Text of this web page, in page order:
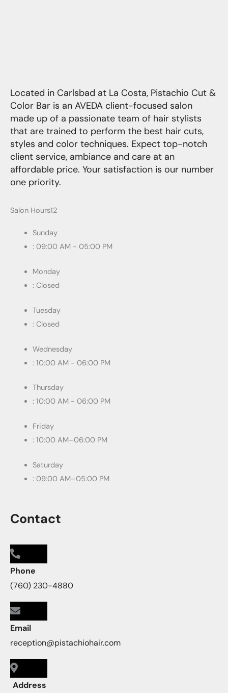
Located in Carlsbad at La Costa, Pistachio Cut &
Color Bar is an AVEDA client-focused salon
made up of a passionate team of hair stylists
that are trained to perform the best hair cuts,
styles and color techniques. Expect top-notch
client service, ambiance and care at an
affordable price. Your satisfaction is our number
one priority.
Salon Hours12
Sunday
: 09:00 AM - 05:00 PM
Monday
: Closed
Tuesday
: Closed
Wednesday
: 10:00 AM - 06:00 PM
Thursday
: 10:00 AM - 06:00 PM
Friday
: 10:00 AM–06:00 PM
Saturday
: 09:00 AM–05:00 PM
Contact
Phone
(760) 230-4880
Email
reception@pistachiohair.com
Address